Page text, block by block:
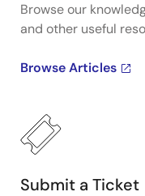
Browse our
and other useful
Browse Articles
Submit a Ticket